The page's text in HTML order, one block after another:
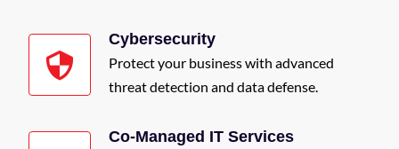
Cybersecurity
Protect your business with advanced
threat detection and data defense.
Co-Managed IT Services